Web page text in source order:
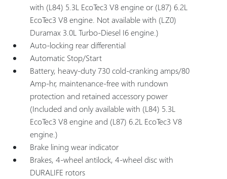
with (L84) 5.3L EcoTec3 V8 engine or (L87) 6.2L
EcoTec3 V8 engine. Not available with (LZ0)
Duramax 3.0L Turbo-Diesel I6 engine.)
Auto-locking rear differential
Automatic Stop/Start
Battery, heavy-duty 730 cold-cranking amps/80
Amp-hr, maintenance-free with rundown
protection and retained accessory power
(Included and only available with (L84) 5.3L
EcoTec3 V8 engine and (L87) 6.2L EcoTec3 V8
engine.)
Brake lining wear indicator
Brakes, 4-wheel antilock, 4-wheel disc with
DURALIFE rotors